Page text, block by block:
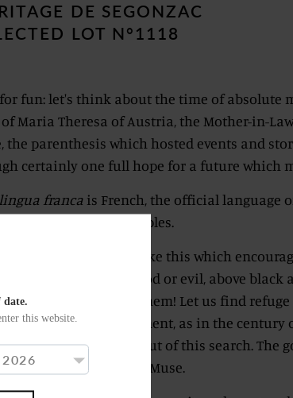
DE SEGONZAC
LOT N°1118
fun: let's think about the time of absolute
Maria Theresa of Austria, the Mother-in-
the parenthesis which hosted events and
certainly one full hope for a future which
lingua franca is French, the official language
Saint Petersburg to Naples.
a reflection on a time like this which
what there is above good or evil, above black
let us escape them! Let us find
the time of Enlightenment, as in the century
a healthy obsession out of this search. The
our Inspirational Muse.
date.
this website.